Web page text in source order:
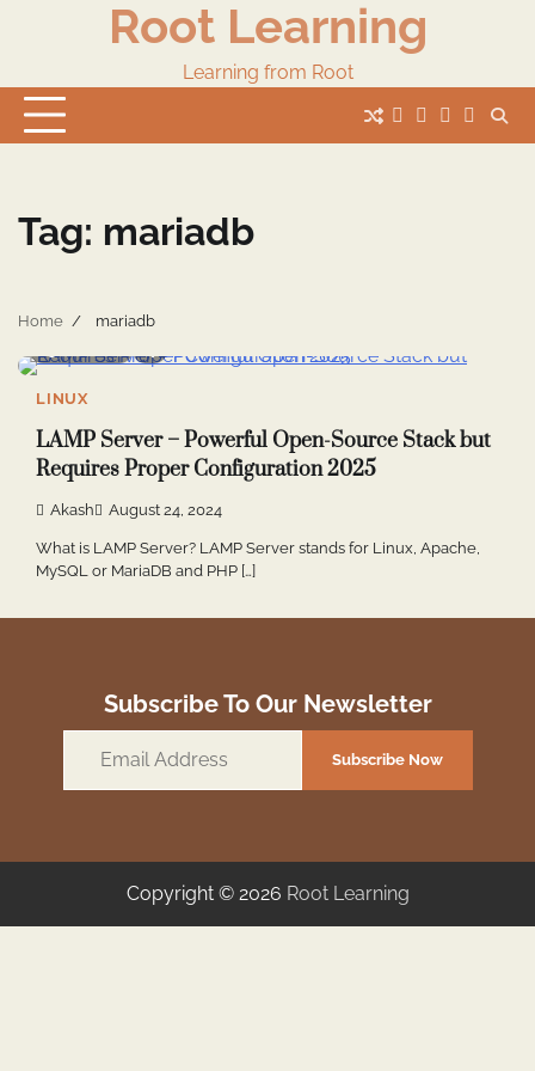
Root Learning
Learning from Root
whats
instafb Twitter
Tag: mariadb
Home
mariadb
LINUX
LAMP Server – Powerful Open-Source Stack but
Requires Proper Configuration 2025
Akash August 24, 2024
What is LAMP Server? LAMP Server stands for Linux, Apache,
MySQL or MariaDB and PHP […]
Subscribe To Our Newsletter
Address
Subscribe Now
Copyright © 2026 Root Learning